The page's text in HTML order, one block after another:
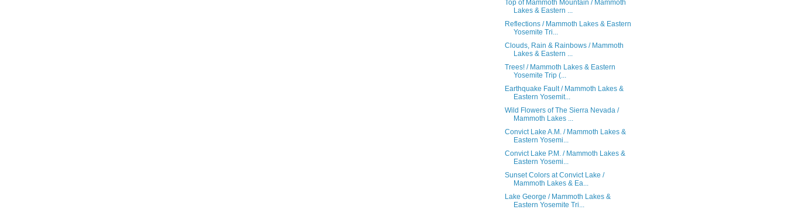
Top of Mammoth Mountain / Mammoth
Lakes & Eastern ...
Reflections / Mammoth Lakes & Eastern
Yosemite Tri...
Clouds, Rain & Rainbows / Mammoth
Lakes & Eastern ...
Trees! / Mammoth Lakes & Eastern
Yosemite Trip (...
Earthquake Fault / Mammoth Lakes &
Eastern Yosemit...
Wild Flowers of The Sierra Nevada /
Mammoth Lakes ...
Convict Lake A.M. / Mammoth Lakes &
Eastern Yosemi...
Convict Lake P.M. / Mammoth Lakes &
Eastern Yosemi...
Sunset Colors at Convict Lake /
Mammoth Lakes & Ea...
Lake George / Mammoth Lakes &
Eastern Yosemite Tri...